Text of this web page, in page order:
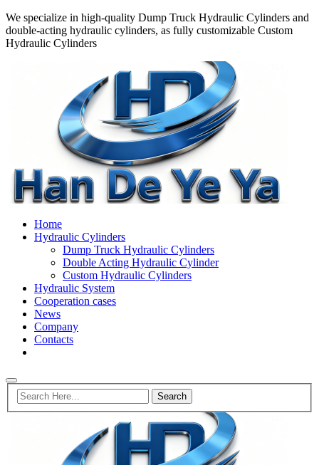
We specialize in high-quality Dump Truck Hydraulic Cylinders and
double-acting hydraulic cylinders, as fully customizable Custom
Hydraulic Cylinders
Home
Hydraulic Cylinders
Dump Truck Hydraulic Cylinders
Double Acting Hydraulic Cylinder
Custom Hydraulic Cylinders
Hydraulic System
Cooperation cases
News
Company
Contacts